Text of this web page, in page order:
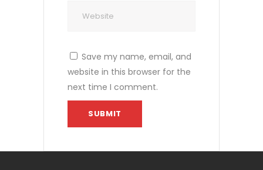
Save my name, email, and
website in this browser for the
next time I comment.